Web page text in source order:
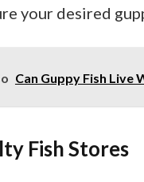
your desired
Can Guppy Fish Live
Fish Stores